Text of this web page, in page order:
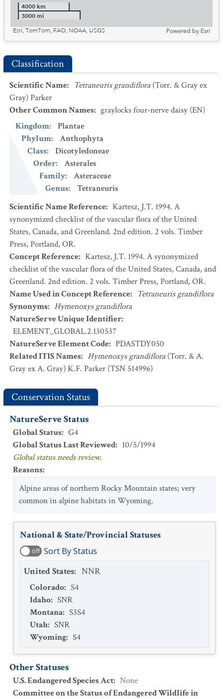
4000 km
3000 mi
Esri, TomTom, FAO, NOAA, USGS
Powered by Esri
Classification
Scientific Name: Tetraneuris grandiflora (Torr. & Gray ex
Gray) Parker
Other Common Names: graylocks four-nerve daisy (EN)
Kingdom:
Plantae
Phylum:
Anthophyta
Class:
Dicotyledoneae
Order:
Asterales
Family:
Asteraceae
Genus:
Tetraneuris
Scientific Name Reference: Kartesz, J.T. 1994. A
synonymized checklist of the vascular flora of the United
States, Canada, and Greenland. 2nd edition. 2 vols. Timber
Press, Portland, OR.
Concept Reference: Kartesz, J.T. 1994. A synonymized
checklist of the vascular flora of the United States, Canada, and
Greenland. 2nd edition. 2 vols. Timber Press, Portland, OR.
Name Used in Concept Reference: Tetraneuris grandiflora
Synonyms: Hymenoxys grandiflora
NatureServe Unique Identifier:
ELEMENT_GLOBAL.2.130537
NatureServe Element Code: PDASTDY050
Related ITIS Names: Hymenoxys grandiflora (Torr. & A.
Gray ex A. Gray) K.F. Parker (TSN 514996)
Conservation Status
NatureServe Status
Global Status: G4
Global Status Last Reviewed: 10/5/1994
Global status needs review.
Reasons:
Alpine areas of northern Rocky Mountain states; very
common in alpine habitats in Wyoming.
National & State/Provincial Statuses
off Sort By Status
United States: NNR
Colorado: S4
Idaho: SNR
Montana: S3S4
Utah: SNR
Wyoming: S4
Other Statuses
U.S. Endangered Species Act: None
Committee on the Status of Endangered Wildlife in